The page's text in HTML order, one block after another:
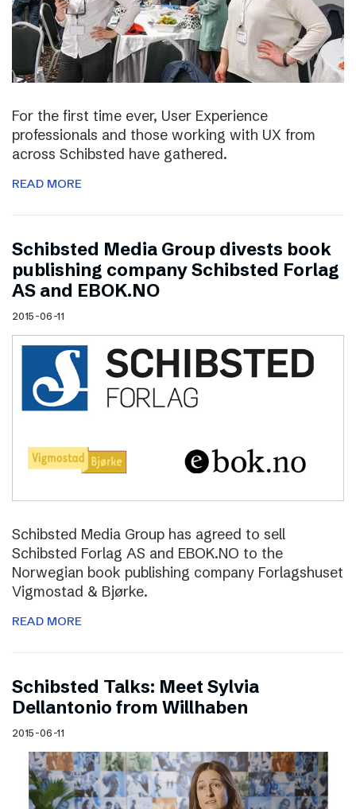
For the first time ever, User Experience
professionals and those working with UX from
across Schibsted have gathered.
READ MORE
Schibsted Media Group divests book
publishing company Schibsted Forlag
AS and EBOK.NO
2015-06-11
Schibsted Media Group has agreed to sell
Schibsted Forlag AS and EBOK.NO to the
Norwegian book publishing company Forlagshuset
Vigmostad & Bjørke.
READ MORE
Schibsted Talks: Meet Sylvia
Dellantonio from Willhaben
2015-06-11